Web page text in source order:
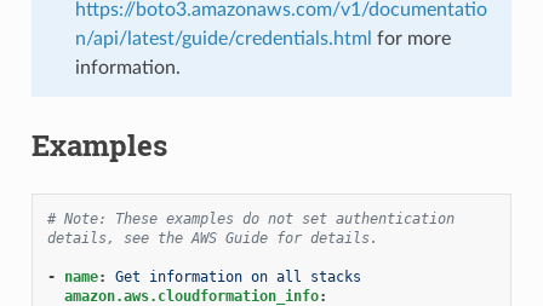
https://boto3.amazonaws.com/v1/documentatio
n/api/latest/guide/credentials.html for more
information.
Examples
# Note: These examples do not set authentication
details, see the AWS Guide for details.
- name:
Get information on all stacks
amazon.aws.cloudformation_info: